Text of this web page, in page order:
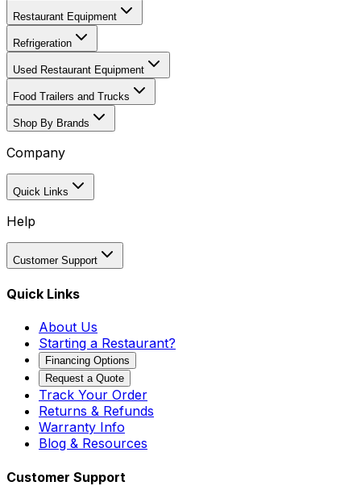
Restaurant Equipment
Refrigeration
Used Restaurant Equipment
Food Trailers and Trucks
Shop By Brands
Company
Quick Links
Help
Customer Support
Quick Links
About Us
Starting a Restaurant?
Financing Options
Request a Quote
Track Your Order
Returns & Refunds
Warranty Info
Blog & Resources
Customer Support